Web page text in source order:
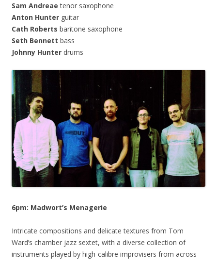
Sam Andreae tenor saxophone
Anton Hunter guitar
Cath Roberts baritone saxophone
Seth Bennett bass
Johnny Hunter drums
6pm: Madwort’s Menagerie
Intricate compositions and delicate textures from Tom
Ward’s chamber jazz sextet, with a diverse collection of
instruments played by high-calibre improvisers from across